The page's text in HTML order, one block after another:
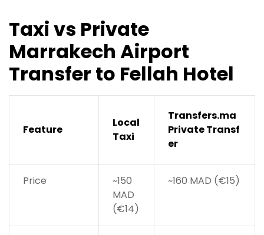
Taxi vs Private
Marrakech Airport
Transfer to Fellah Hotel
Feature
Local
Taxi
Transfers.ma
Private Transf
er
Price
~150
MAD
(€14)
~160 MAD (€15)